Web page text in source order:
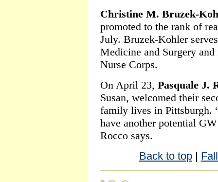
Christine M. Bruzek-
promoted to the rank of
July. Bruzek-Kohler
Medicine and Surgery
Nurse Corps.
On April 23, Pasquale J.
Susan, welcomed their
family lives in Pittsburgh.
have another potential
Rocco says.
Back to top|